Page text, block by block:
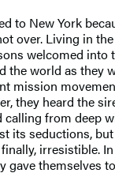
to New York
over. Living in
welcomed into
the world as they
mission
they heard the
calling from deep
its seductions,
irresistible.
gave themselves